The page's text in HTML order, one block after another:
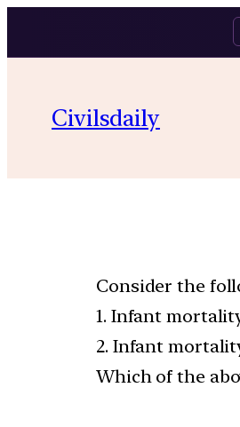
Civilsdaily
Consider the
1. Infant
2. Infant
Which of the